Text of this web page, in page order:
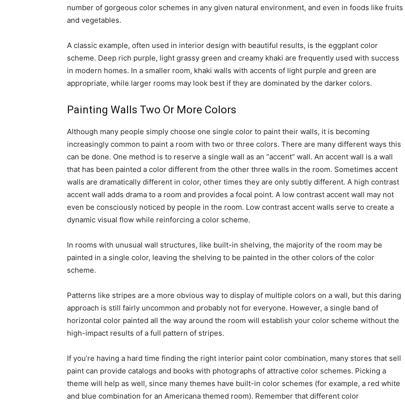
number of gorgeous color schemes in any given natural environment, and even in foods like fruits
and vegetables.
A classic example, often used in interior design with beautiful results, is the eggplant color
scheme. Deep rich purple, light grassy green and creamy khaki are frequently used with success
in modern homes. In a smaller room, khaki walls with accents of light purple and green are
appropriate, while larger rooms may look best if they are dominated by the darker colors.
Painting Walls Two Or More Colors
Although many people simply choose one single color to paint their walls, it is becoming
increasingly common to paint a room with two or three colors. There are many different ways this
can be done. One method is to reserve a single wall as an “accent” wall. An accent wall is a wall
that has been painted a color different from the other three walls in the room. Sometimes accent
walls are dramatically different in color, other times they are only subtly different. A high contrast
accent wall adds drama to a room and provides a focal point. A low contrast accent wall may not
even be consciously noticed by people in the room. Low contrast accent walls serve to create a
dynamic visual flow while reinforcing a color scheme.
In rooms with unusual wall structures, like built-in shelving, the majority of the room may be
painted in a single color, leaving the shelving to be painted in the other colors of the color
scheme.
Patterns like stripes are a more obvious way to display of multiple colors on a wall, but this daring
approach is still fairly uncommon and probably not for everyone. However, a single band of
horizontal color painted all the way around the room will establish your color scheme without the
high-impact results of a full pattern of stripes.
If you’re having a hard time finding the right interior paint color combination, many stores that sell
paint can provide catalogs and books with photographs of attractive color schemes. Picking a
theme will help as well, since many themes have built-in color schemes (for example, a red white
and blue combination for an Americana themed room). Remember that different color